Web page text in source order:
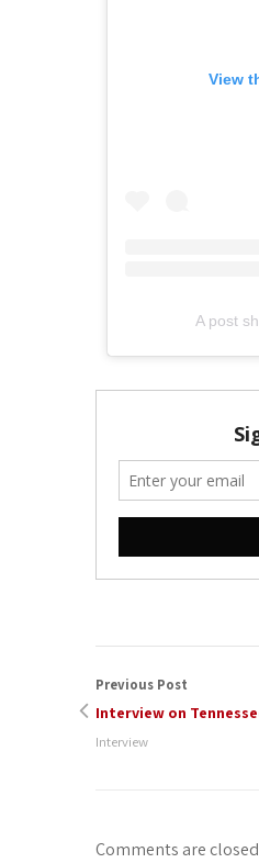
View
A post
Previous Post
Interview on
Interview
Comments are